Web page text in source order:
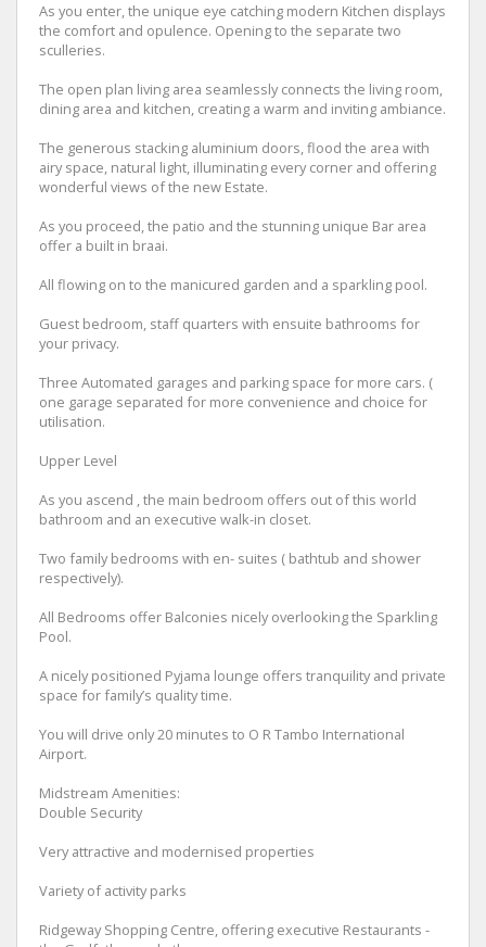
As you enter, the unique eye catching modern Kitchen displays
the comfort and opulence. Opening to the separate two
sculleries.
The open plan living area seamlessly connects the living room,
dining area and kitchen, creating a warm and inviting ambiance.
The generous stacking aluminium doors, flood the area with
airy space, natural light, illuminating every corner and offering
wonderful views of the new Estate.
As you proceed, the patio and the stunning unique Bar area
offer a built in braai.
All flowing on to the manicured garden and a sparkling pool.
Guest bedroom, staff quarters with ensuite bathrooms for
your privacy.
Three Automated garages and parking space for more cars. (
one garage separated for more convenience and choice for
utilisation.
Upper Level
As you ascend , the main bedroom offers out of this world
bathroom and an executive walk-in closet.
Two family bedrooms with en- suites ( bathtub and shower
respectively).
All Bedrooms offer Balconies nicely overlooking the Sparkling
Pool.
A nicely positioned Pyjama lounge offers tranquility and private
space for family’s quality time.
You will drive only 20 minutes to O R Tambo International
Airport.
Midstream Amenities:
Double Security
Very attractive and modernised properties
Variety of activity parks
Ridgeway Shopping Centre, offering executive Restaurants -